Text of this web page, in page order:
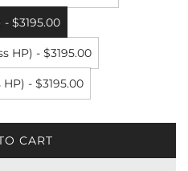
- $3195.00
HP) - $3195.00
- $3195.00
CART
L